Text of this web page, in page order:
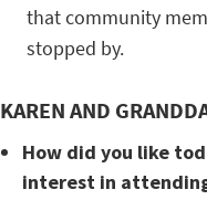
that community
stopped by.
KAREN AND
How did you like
interest in